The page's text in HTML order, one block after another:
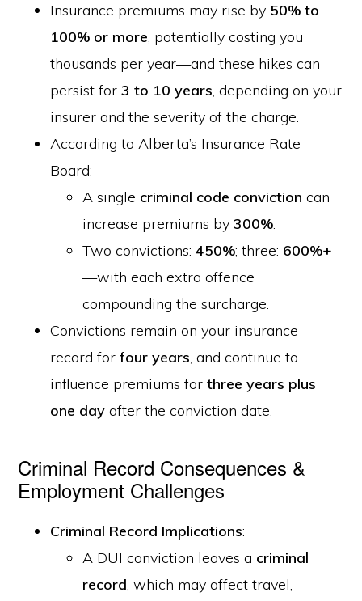
Insurance premiums may rise by 50% to
100% or more, potentially costing you
thousands per year—and these hikes can
persist for3 to 10 years, depending on your
insurer and the severity of the charge.
According to Alberta’s Insurance Rate
Board:
A single criminal code conviction can
increase premiums by300%.
Two convictions:450%; three: 600%+
—with each extra offence
compounding the surcharge.
Convictions remain on your insurance
record forfour years, and continue to
influence premiums forthree years plus
one day after the conviction date.
Criminal Record Consequences &
Employment Challenges
Criminal Record Implications:
A DUI conviction leaves a criminal
record, which may affect travel,